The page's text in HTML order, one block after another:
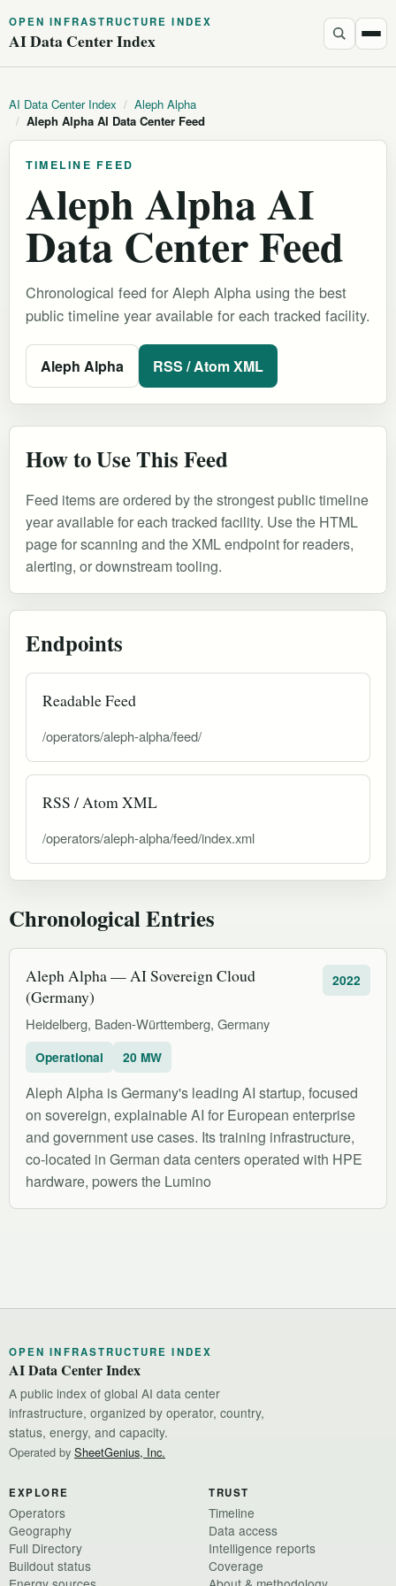
OPEN INFRASTRUCTURE INDEX
AI Data Center Index
AI Data Center Index / Aleph Alpha
/ Aleph Alpha AI Data Center Feed
TIMELINE FEED
Aleph Alpha AI
Data Center Feed
Chronological feed for Aleph Alpha using the best
public timeline year available for each tracked facility.
Aleph Alpha RSS / Atom XML
How to Use This Feed
Feed items are ordered by the strongest public timeline
year available for each tracked facility. Use the HTML
page for scanning and the XML endpoint for readers,
alerting, or downstream tooling.
Endpoints
Readable Feed
/operators/aleph-alpha/feed/
RSS / Atom XML
/operators/aleph-alpha/feed/index.xml
Chronological Entries
Aleph Alpha — AI Sovereign Cloud
(Germany)
Heidelberg, Baden-Württemberg, Germany
2022
Operational 20 MW
Aleph Alpha is Germany's leading AI startup, focused
on sovereign, explainable AI for European enterprise
and government use cases. Its training infrastructure,
co-located in German data centers operated with HPE
hardware, powers the Lumino
OPEN INFRASTRUCTURE INDEX
AI Data Center Index
A public index of global AI data center
infrastructure, organized by operator, country,
status, energy, and capacity.
Operated by SheetGenius, Inc.
EXPLORE
Operators
Geography
Full Directory
Buildout status
TRUST
Timeline
Data access
Intelligence reports
Coverage